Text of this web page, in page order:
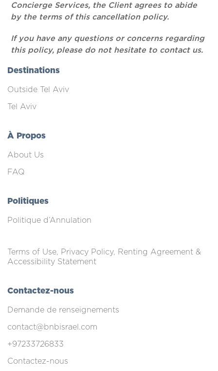
Concierge Services, the Client agrees to abide
by the terms of this cancellation policy.
If you have any questions or concerns regarding
this policy, please do not hesitate to contact us.
Destinations
Outside Tel Aviv
Tel Aviv
À Propos
About Us
FAQ
Politiques
Politique d’Annulation
Terms of Use, Privacy Policy, Renting Agreement &
Accessibility Statement
Contactez-nous
Demande de renseignements
contact@bnbisrael.com
+97233726833
Contactez-nous